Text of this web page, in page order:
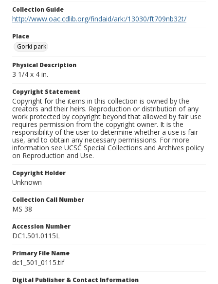
Collection Guide
http://www.oac.cdlib.org/findaid/ark:/13030/ft709nb32t/
Place
Gorki park
Physical Description
3 1/4 x 4 in.
Copyright Statement
Copyright for the items in this collection is owned by the
creators and their heirs. Reproduction or distribution of any
work protected by copyright beyond that allowed by fair use
requires permission from the copyright owner. It is the
responsibility of the user to determine whether a use is fair
use, and to obtain any necessary permissions. For more
information see UCSC Special Collections and Archives policy
on Reproduction and Use.
Copyright Holder
Unknown
Collection Call Number
MS 38
Accession Number
DC1.501.0115L
Primary File Name
dc1_501_0115.tif
Digital Publisher & Contact Information